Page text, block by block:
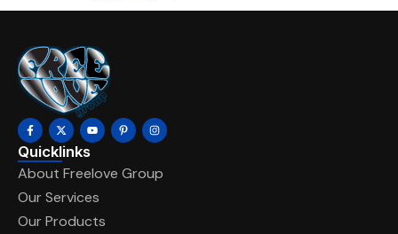
Quicklinks
About Freelove Group
Our Services
Our Products